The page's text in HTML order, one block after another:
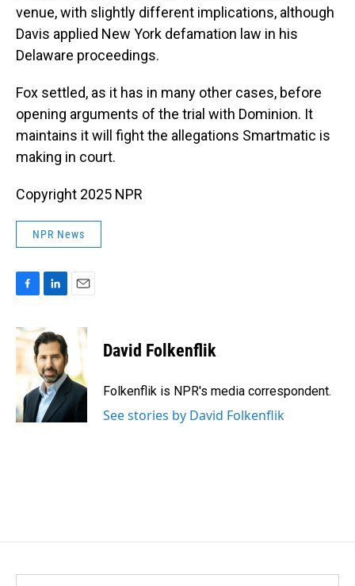
venue, with slightly different implications, although
Davis applied New York defamation law in his
Delaware proceedings.
Fox settled, as it has in many other cases, before
opening arguments of the trial with Dominion. It
maintains it will fight the allegations Smartmatic is
making in court.
Copyright 2025 NPR
NPR News
c
e
o
k
n
k
e
d
I
n
David Folkenflik
Folkenflik is NPR's media correspondent.
See stories by David Folkenflik